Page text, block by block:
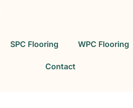
SPC Flooring WPC Flooring
Contact